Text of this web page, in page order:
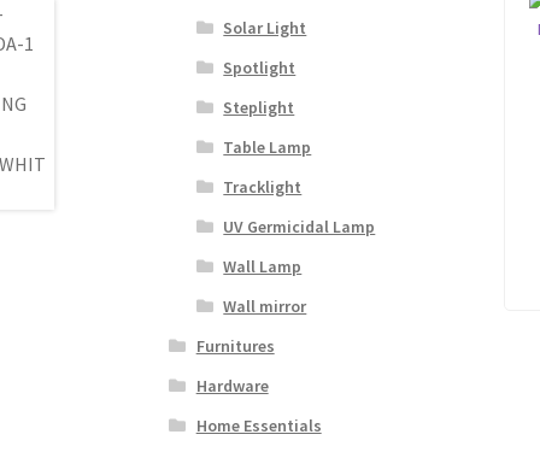
Solar Light
Spotlight
Steplight
Table Lamp
Tracklight
UV Germicidal Lamp
Wall Lamp
Wall mirror
Furnitures
Hardware
Home Essentials